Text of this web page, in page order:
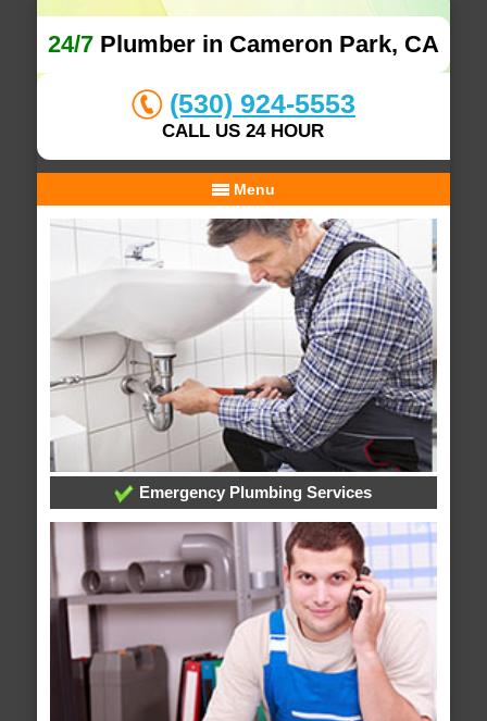
24/7Plumber in Cameron Park, CA
(530) 924-5553
CALL US 24 HOUR
Menu
Emergency Plumbing Services